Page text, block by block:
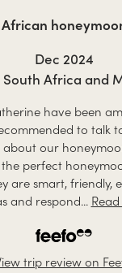
African
Dec 2024
South Africa and
have been
to talk
our
perfect
are smart, friendly,
and respond...
trip review on